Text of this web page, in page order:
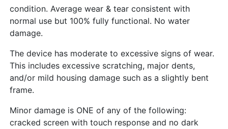
condition. Average wear & tear consistent with
normal use but 100% fully functional. No water
damage.
The device has moderate to excessive signs of wear.
This includes excessive scratching, major dents,
and/or mild housing damage such as a slightly bent
frame.
Minor damage is ONE of any of the following:
cracked screen with touch response and no dark